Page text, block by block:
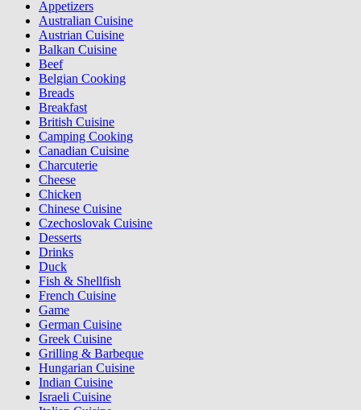
Appetizers
Australian Cuisine
Austrian Cuisine
Balkan Cuisine
Beef
Belgian Cooking
Breads
Breakfast
British Cuisine
Camping Cooking
Canadian Cuisine
Charcuterie
Cheese
Chicken
Chinese Cuisine
Czechoslovak Cuisine
Desserts
Drinks
Duck
Fish & Shellfish
French Cuisine
Game
German Cuisine
Greek Cuisine
Grilling & Barbeque
Hungarian Cuisine
Indian Cuisine
Israeli Cuisine